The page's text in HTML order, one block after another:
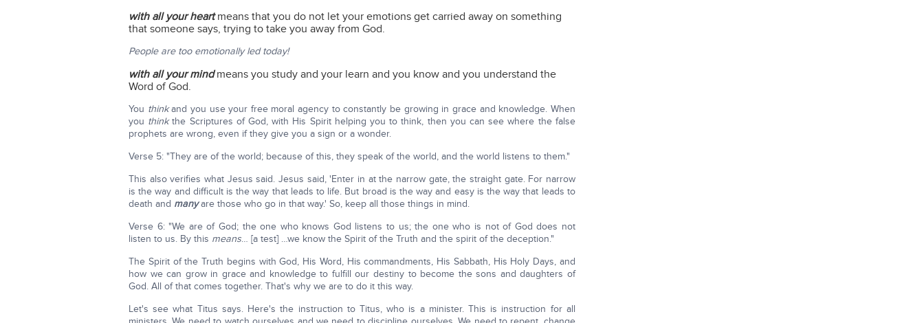
with all your heartmeans that you do not let your emotions get carried away on something
that someone says, trying to take you away from God.
People are too emotionally led today!
with all your mindmeans you study and your learn and you know and you understand the
Word of God.
You thinkand you use your free moral agency to constantly be growing in grace and knowledge. When
you thinkthe Scriptures of God, with His Spirit helping you to think, then you can see where the false
prophets are wrong, even if they give you a sign or a wonder.
Verse 5: "They are of the world; because of this, they speak of the world, and the world listens to them."
This also verifies what Jesus said. Jesus said, 'Enter in at the narrow gate, the straight gate. For narrow
is the way and difficult is the way that leads to life. But broad is the way and easy is the way that leads to
death and manyare those who go in that way.' So, keep all those things in mind.
Verse 6: "We are of God; the one who knows God listens to us; the one who is not of God does not
listen to us. By this means… [a test] …we know the Spirit of the Truth and the spirit of the deception."
The Spirit of the Truth begins with God, His Word, His commandments, His Sabbath, His Holy Days, and
how we can grow in grace and knowledge to fulfill our destiny to become the sons and daughters of
God. All of that comes together. That's why we are to do it this way.
Let's see what Titus says. Here's the instruction to Titus, who is a minister. This is instruction for all